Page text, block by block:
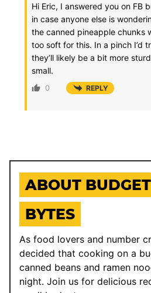
Hi Eric, I answered you on FB
in case anyone else is
the canned pineapple chunks
too soft for this. In a pinch I’d
they’ll likely be a bit more
small.
0 REPLY
ABOUT BUDGET
BYTES
As food lovers and number
decided that cooking on a
canned beans and ramen
night. Join us for delicious